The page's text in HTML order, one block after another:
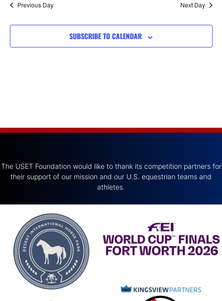
Previous Day Next Day
SUBSCRIBE TO CALENDAR
The USET Foundation would like to thank its competition partners for
their support of our mission and our U.S. equestrian teams and
athletes.